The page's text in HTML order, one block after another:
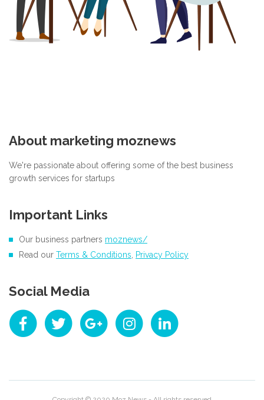
About marketing moznews
We're passionate about offering some of the best business
growth services for startups
Important Links
Our business partners moznews/
Read our Terms & Conditions Privacy Policy
Social Media